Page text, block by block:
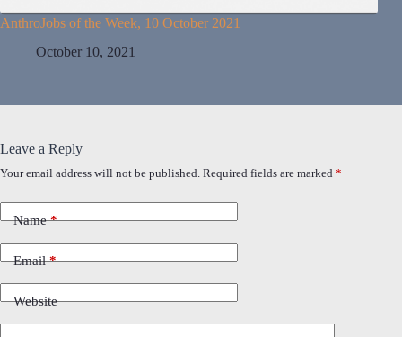
AnthroJobs of the Week, 10 October 2021
October 10, 2021
Leave a Reply
Your email address will not be published. Required fields are marked *
Name*
Email*
Website